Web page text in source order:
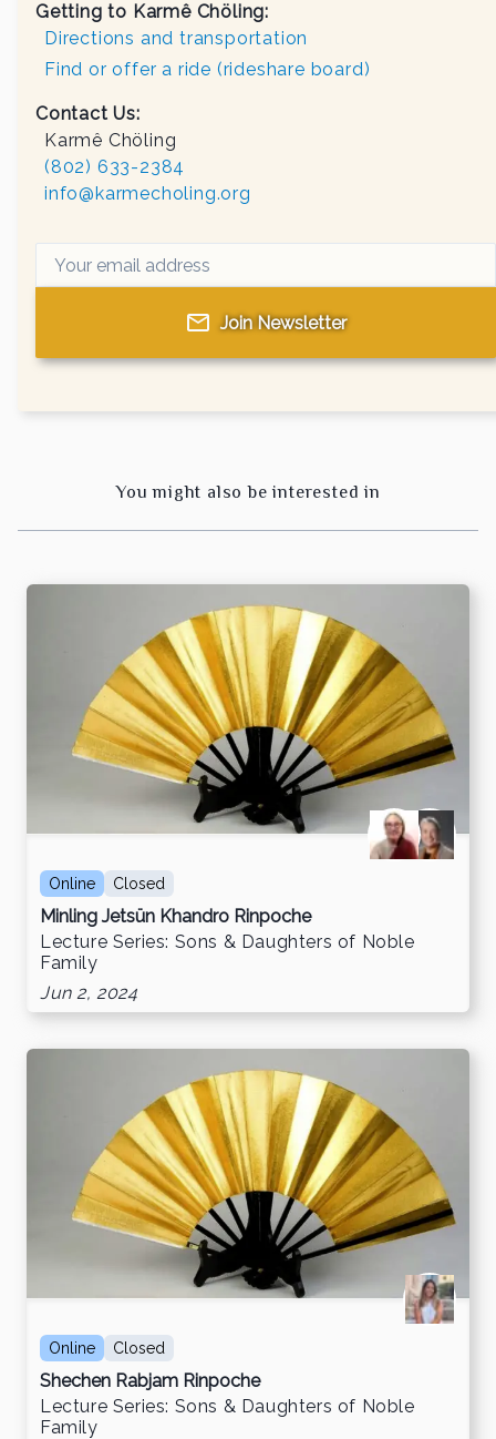
Getting to Karmê Chöling:
Directions and transportation
Find or offer a ride (rideshare board)
Contact Us:
Karmê Chöling
(802) 633-2384
info@karmecholing.org
Join Newsletter
You might also be interested in
Online Closed
Minling Jetsün Khandro Rinpoche
Lecture Series: Sons & Daughters of Noble
Family
Jun 2, 2024
Online Closed
Shechen Rabjam Rinpoche
Lecture Series: Sons & Daughters of Noble
Family